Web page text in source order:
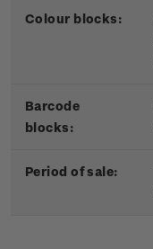
Colour blocks:
Barcode
blocks:
Period of sale: